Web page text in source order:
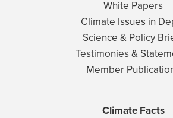
White Papers
Climate Issues in
Science & Policy
Testimonies &
Member
Climate Facts